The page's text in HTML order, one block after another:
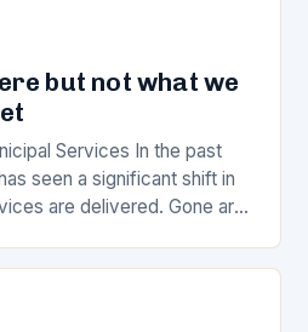
but not what we
Services In the past
seen a significant shift in
are delivered. Gone are